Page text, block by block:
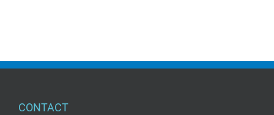
CONTACT